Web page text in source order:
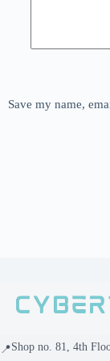
Save my name,
📍Shop no. 81, 4th